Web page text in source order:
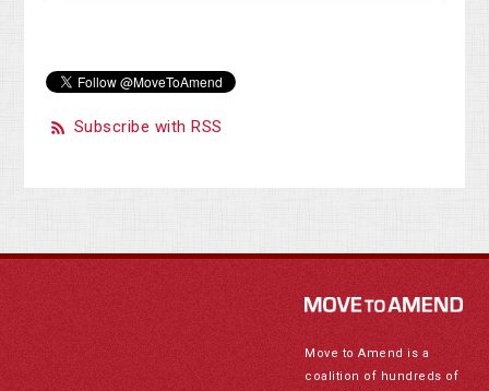
Subscribe with RSS
Move to Amend is a
coalition of hundreds of